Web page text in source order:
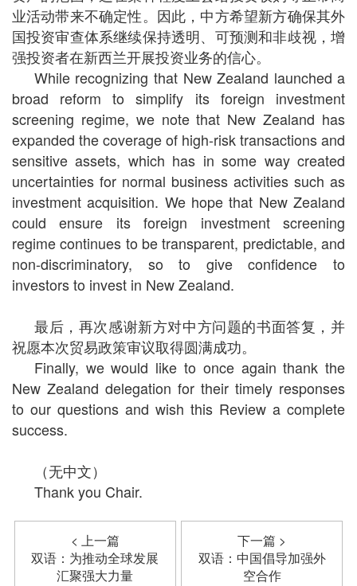
业活动带来不确定性。因此，中方希望新方确保其外
国投资审查体系继续保持透明、可预测和非歧视，增
强投资者在新西兰开展投资业务的信心。
While recognizing that New Zealand launched a
broad reform to simplify its foreign investment
screening regime, we note that New Zealand has
expanded the coverage of high-risk transactions and
sensitive assets, which has in some way created
uncertainties for normal business activities such as
investment acquisition. We hope that New Zealand
could ensure its foreign investment screening
regime continues to be transparent, predictable, and
non-discriminatory, so to give confidence to
investors to invest in New Zealand.
最后，再次感谢新方对中方问题的书面答复，并
祝愿本次贸易政策审议取得圆满成功。
Finally, we would like to once again thank the
New Zealand delegation for their timely responses
to our questions and wish this Review a complete
success.
（无中文）
Thank you Chair.
< 上一篇
双语：为推动全球发展
汇聚强大力量
下一篇 >
双语：中国倡导加强外
空合作